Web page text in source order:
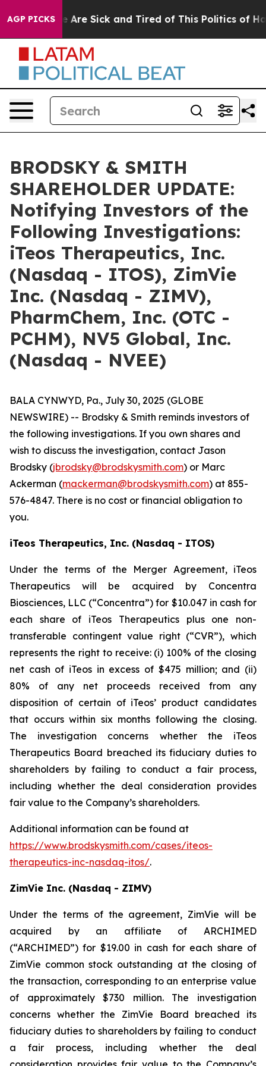
AGP PICKS
“People Are Sick and Tired of This Politics of
BRODSKY & SMITH
SHAREHOLDER UPDATE:
Notifying Investors of the
Following Investigations:
iTeos Therapeutics, Inc.
(Nasdaq - ITOS), ZimVie
Inc. (Nasdaq - ZIMV),
PharmChem, Inc. (OTC -
PCHM), NV5 Global, Inc.
(Nasdaq - NVEE)
BALA CYNWYD, Pa., July 30, 2025 (GLOBE
NEWSWIRE) -- Brodsky & Smith reminds investors of
the following investigations. If you own shares and
wish to discuss the investigation, contact Jason
Brodsky (jbrodsky@brodskysmith.com) or Marc
Ackerman (mackerman@brodskysmith.com) at 855-
576-4847. There is no cost or financial obligation to
you.
iTeos Therapeutics, Inc. (Nasdaq - ITOS)
Under the terms of the Merger Agreement, iTeos
Therapeutics will be acquired by Concentra
Biosciences, LLC (“Concentra”) for $10.047 in cash for
each share of iTeos Therapeutics plus one non-
transferable contingent value right (“CVR”), which
represents the right to receive: (i) 100% of the closing
net cash of iTeos in excess of $475 million; and (ii)
80% of any net proceeds received from any
disposition of certain of iTeos’ product candidates
that occurs within six months following the closing.
The investigation concerns whether the iTeos
Therapeutics Board breached its fiduciary duties to
shareholders by failing to conduct a fair process,
including whether the deal consideration provides
fair value to the Company’s shareholders.
Additional information can be found at
https://www.brodskysmith.com/cases/iteos-
therapeutics-inc-nasdaq-itos/.
ZimVie Inc. (Nasdaq - ZIMV)
Under the terms of the agreement, ZimVie will be
acquired by an affiliate of ARCHIMED
(“ARCHIMED”) for $19.00 in cash for each share of
ZimVie common stock outstanding at the closing of
the transaction, corresponding to an enterprise value
of approximately $730 million. The investigation
concerns whether the ZimVie Board breached its
fiduciary duties to shareholders by failing to conduct
a fair process, including whether the deal